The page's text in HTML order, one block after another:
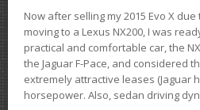
Now after selling my 2015 Evo X
moving to a Lexus NX200, I was
practical and comfortable car, the
the Jaguar F-Pace, and considered
extremely attractive leases (Jaguar
horsepower. Also, sedan driving